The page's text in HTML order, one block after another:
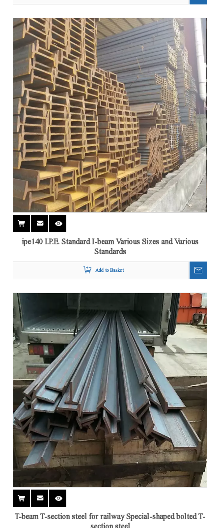
ipe140 I.P.E. Standard I-beam Various Sizes and Various
Standards
Add to Basket
T-beam T-section steel for railway Special-shaped bolted T-
section steel